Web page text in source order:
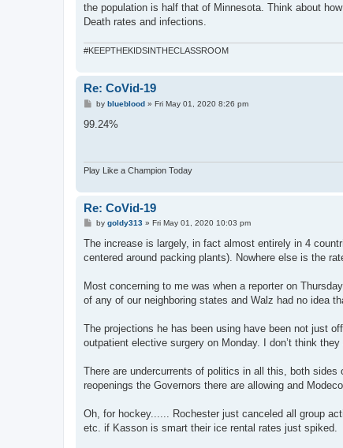
the population is half that of Minnesota. Think about
Death rates and infections.
#KEEPTHEKIDSINTHECLASSROOM
Re: CoVid-19
P
s
by blueblood» Fri May 01, 2020 8:26 pm
99.24%
Play Like a Champion Today
Re: CoVid-19
P
s
by goldy313» Fri May 01, 2020 10:03 pm
The increase is largely, in fact almost entirely in 4
centered around packing plants). Nowhere else is the
Most concerning to me was when a reporter on
of any of our neighboring states and Walz had no idea
The projections he has been using have been not just
outpatient elective surgery on Monday. I don’t think
There are undercurrents of politics in all this, both
reopenings the Governors there are allowing and
Oh, for hockey...... Rochester just canceled all group
etc. if Kasson is smart their ice rental rates just spiked.